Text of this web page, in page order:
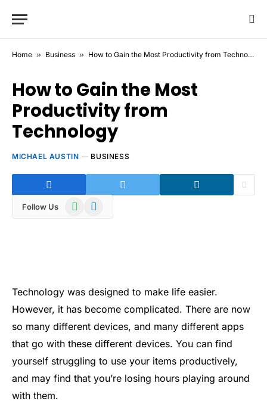
Home » Business » How to Gain the Most Productivity from Technology
How to Gain the Most
Productivity from
Technology
MICHAEL AUSTIN BUSINESS
Follow Us WhatsAppTelegram
Technology was designed to make life easier.
However, it has become complicated. There are now
so many different devices, and many different apps
that go with these different devices. You can find
yourself struggling to use your items productively,
and may find that you’re losing hours playing around
with them.